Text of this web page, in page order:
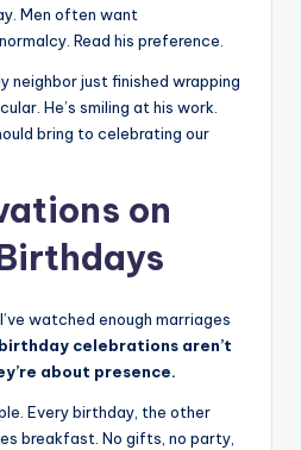
Men often want
Read his preference.
neighbor just finished wrapping
He’s smiling at his work.
bring to celebrating our
on
watched enough marriages
celebrations aren’t
about presence.
Every birthday, the other
breakfast. No gifts, no party,